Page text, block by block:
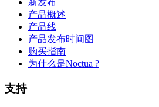
新发布
产品概述
产品线
产品发布时间图
购买指南
为什么是Noctua ?
支持